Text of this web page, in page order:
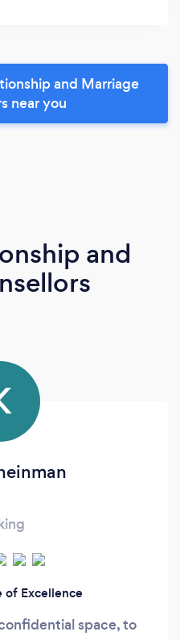
and Marriage
near you
and
Excellence
space, to